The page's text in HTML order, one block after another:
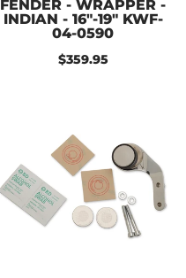
FENDER - WRAPPER -
INDIAN - 16"-19" KWF-
04-0590
$359.95